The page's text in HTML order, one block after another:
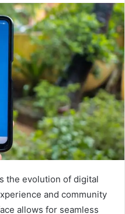
the evolution of digital
and community
allows for seamless